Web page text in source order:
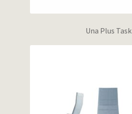
Una Plus Task